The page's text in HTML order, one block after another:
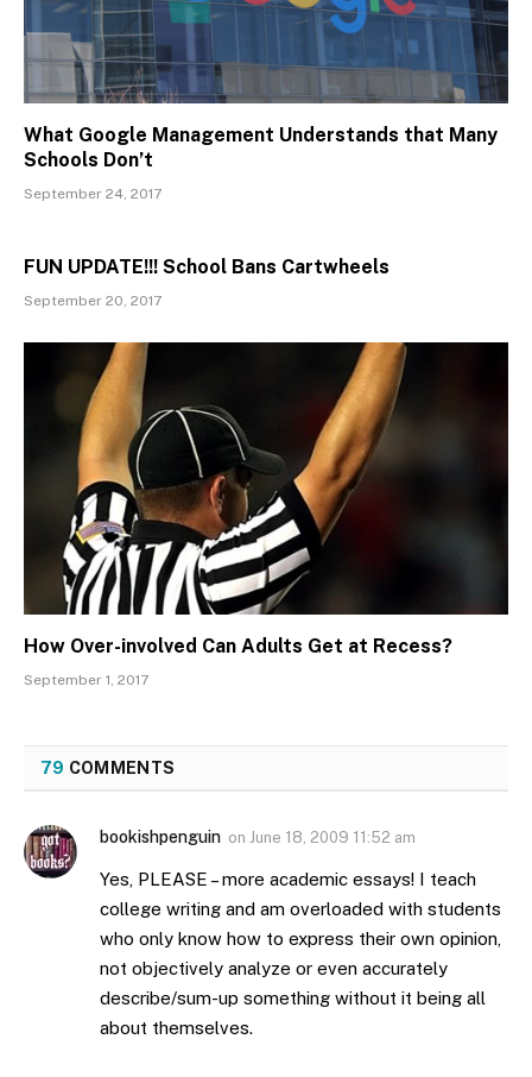
What Google Management Understands that Many
Schools Don’t
September 24, 2017
FUN UPDATE!!! School Bans Cartwheels
September 20, 2017
How Over-involved Can Adults Get at Recess?
September 1, 2017
79 COMMENTS
bookishpenguin on June 18, 2009 11:52 am
Yes, PLEASE – more academic essays! I teach
college writing and am overloaded with students
who only know how to express their own opinion,
not objectively analyze or even accurately
describe/sum-up something without it being all
about themselves.